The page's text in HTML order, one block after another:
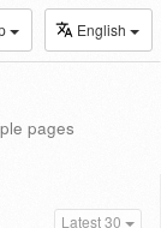
English
pages
Latest 30